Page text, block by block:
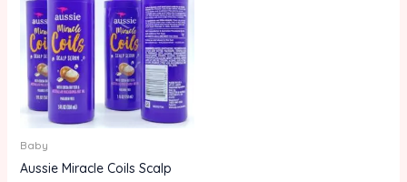
Baby
Aussie Miracle Coils Scalp